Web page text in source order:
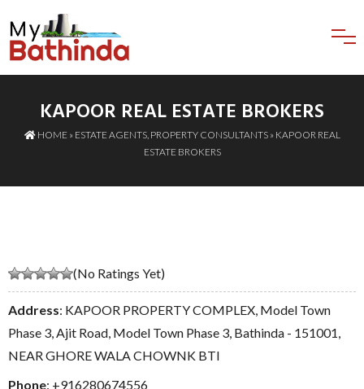
KAPOOR REAL ESTATE BROKERS
HOME» ESTATE AGENTS, PROPERTY CONSULTANTS» KAPOOR REAL
ESTATE BROKERS
(No Ratings Yet)
Address: KAPOOR PROPERTY COMPLEX, Model Town
Phase 3, Ajit Road, Model Town Phase 3, Bathinda - 151001,
NEAR GHORE WALA CHOWNK BTI
Phone: +916280674556